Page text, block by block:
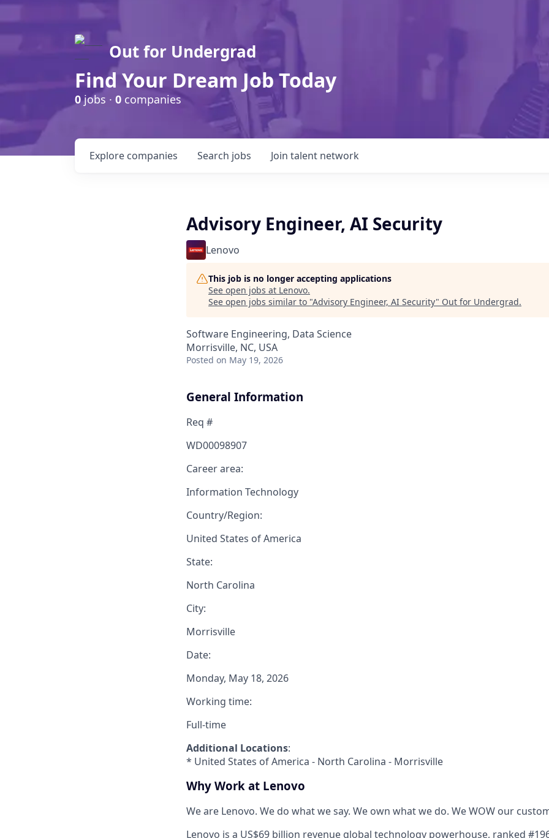
Out for Undergrad
Find Your Dream Job Today
0jobs · 0 companies
Search jobs
Explore companies Join talent network
Advisory Engineer, AI Security
Lenovo
This job is no longer accepting applications
See open jobs at Lenovo.
See open jobs similar to "Advisory Engineer, AI Security" Out for Undergrad.
Software Engineering, Data Science
Morrisville, NC, USA
Posted on May 19, 2026
General Information
Req #
WD00098907
Career area:
Information Technology
Country/Region:
United States of America
State:
North Carolina
City:
Morrisville
Date:
Monday, May 18, 2026
Working time:
Full-time
Additional Locations:
* United States of America - North Carolina - Morrisville
Why Work at Lenovo
We are Lenovo. We do what we say. We own what we do. We WOW our
Lenovo is a US$69 billion revenue global technology powerhouse, ranked